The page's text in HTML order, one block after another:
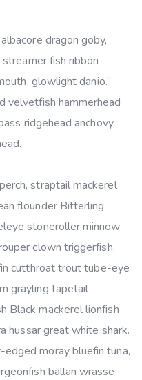
dragon goby,
fish ribbon
glowlight danio.”
velvetfish hammerhead
ridgehead anchovy,
straptail mackerel
flounder Bitterling
stoneroller minnow
clown triggerfish.
cutthroat trout tube-eye
grayling tapetail
Black mackerel lionfish
hussar great white shark.
moray bluefin tuna,
ballan wrasse